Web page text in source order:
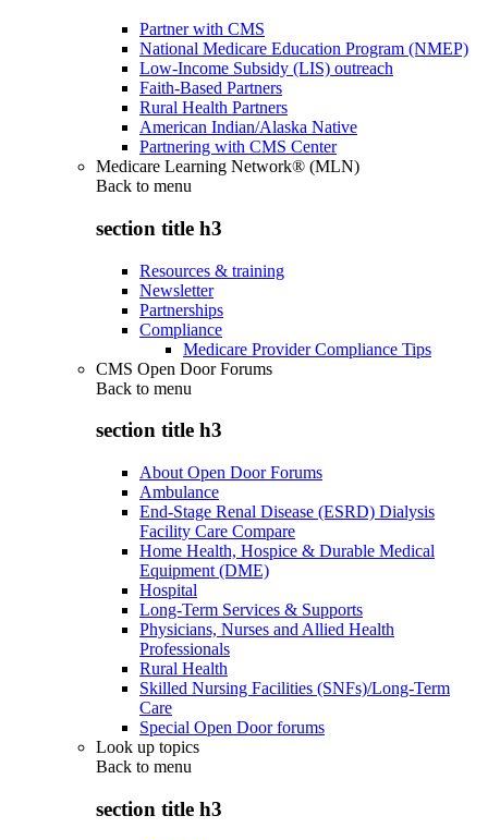
Partner with CMS
National Medicare Education Program (NMEP)
Low-Income Subsidy (LIS) outreach
Faith-Based Partners
Rural Health Partners
American Indian/Alaska Native
Partnering with CMS Center
Medicare Learning Network® (MLN)
Back to menu
section title h3
Resources & training
Newsletter
Partnerships
Compliance
Medicare Provider Compliance Tips
CMS Open Door Forums
Back to menu
section title h3
About Open Door Forums
Ambulance
End-Stage Renal Disease (ESRD) Dialysis
Facility Care Compare
Home Health, Hospice & Durable Medical
Equipment (DME)
Hospital
Long-Term Services & Supports
Physicians, Nurses and Allied Health
Professionals
Rural Health
Skilled Nursing Facilities (SNFs)/Long-Term
Care
Special Open Door forums
Look up topics
Back to menu
section title h3